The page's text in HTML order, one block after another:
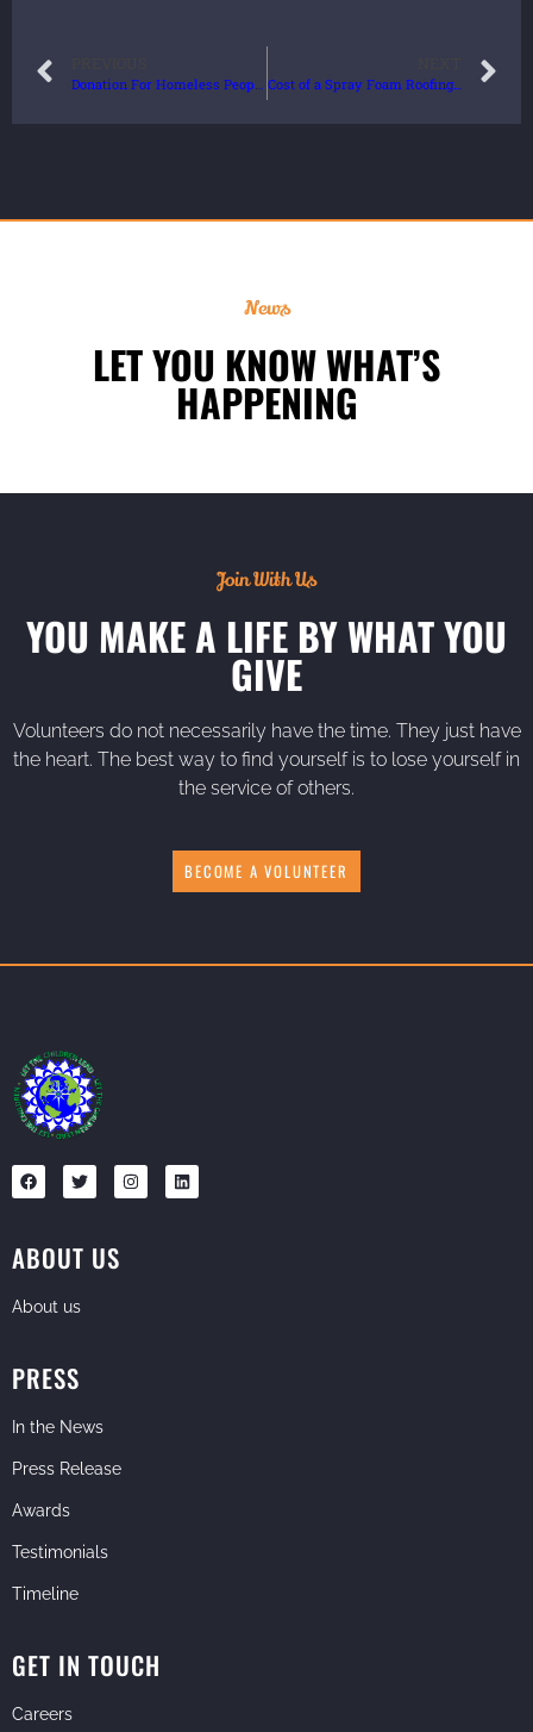
Donation For Homeless People Cost of a Spray Foam Roofing System
News
LET YOU KNOW WHAT’S
HAPPENING
Join With Us
YOU MAKE A LIFE BY WHAT YOU
GIVE
Volunteers do not necessarily have the time. They just have
the heart. The best way to find yourself is to lose yourself in
the service of others.
BECOME A VOLUNTEER
ABOUT US
About us
PRESS
In the News
Press Release
Awards
Testimonials
Timeline
GET IN TOUCH
Careers